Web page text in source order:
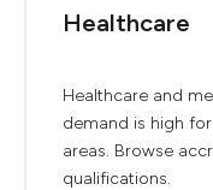
Healthcare
Healthcare and
demand is high
areas. Browse
qualifications.